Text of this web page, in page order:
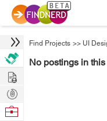
Find Projects >> UI
No postings in this
Hire
Post
Projects
Browse